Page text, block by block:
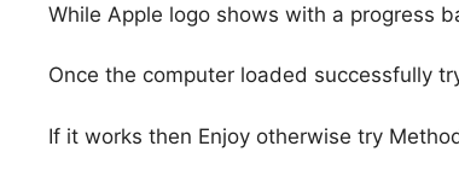
While Apple logo shows with a progress
Once the computer loaded successfully
If it works then Enjoy otherwise try